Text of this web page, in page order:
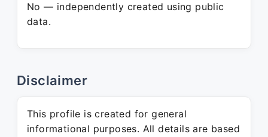
No — independently created using public
data.
Disclaimer
This profile is created for general
informational purposes. All details are based